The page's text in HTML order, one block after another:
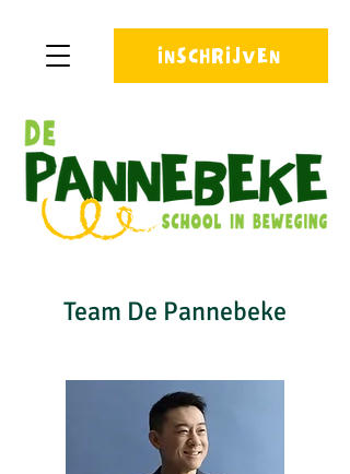
INSCHRIJVEN
Team De Pannebeke